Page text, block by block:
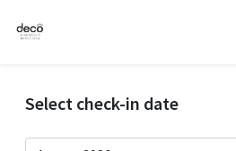
Select check-in date